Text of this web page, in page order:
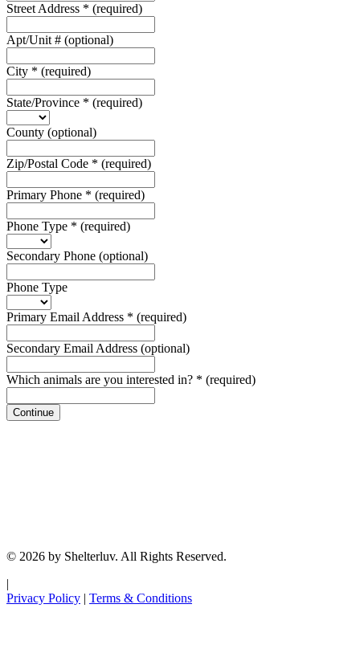
Street Address * (required)
Apt/Unit # (optional)
City * (required)
State/Province * (required)
County (optional)
Zip/Postal Code * (required)
Primary Phone * (required)
Phone Type * (required)
Secondary Phone (optional)
Phone Type
Primary Email Address * (required)
Secondary Email Address (optional)
Which animals are you interested in? * (required)
Continue
© 2026 by Shelterluv. All Rights Reserved.
|
Privacy Policy | Terms & Conditions